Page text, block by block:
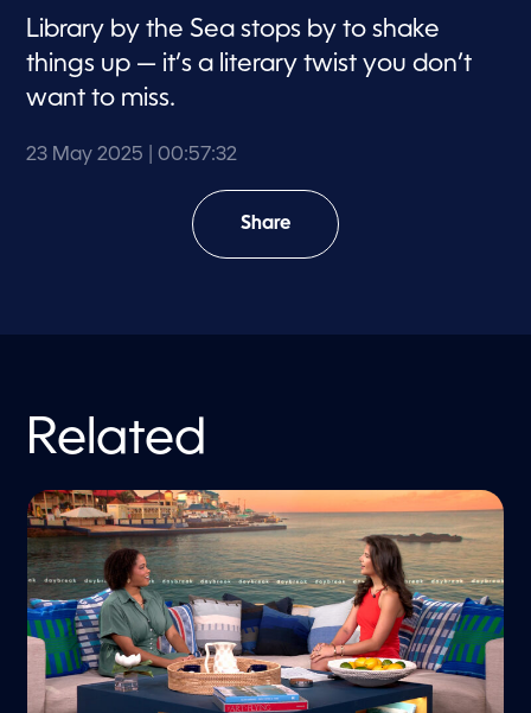
Library by the Sea stops by to shake
things up — it’s a literary twist you don’t
want to miss.
23 May 2025 | 00:57:32
Share
Related